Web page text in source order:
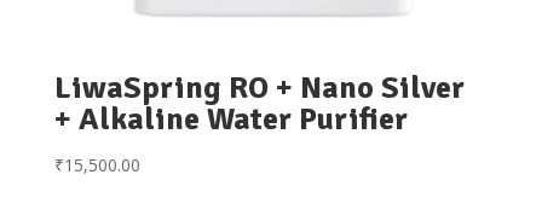
LiwaSpring RO + Nano Silver
+ Alkaline Water Purifier
₹15,500.00